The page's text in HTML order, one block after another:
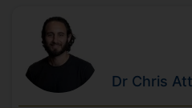
Dr Chris